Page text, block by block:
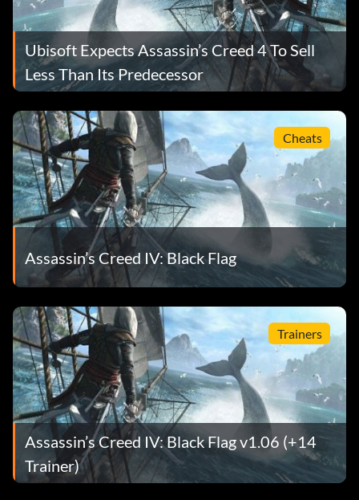
Ubisoft Expects Assassin’s Creed 4 To Sell
Less Than Its Predecessor
Cheats
Assassin’s Creed IV: Black Flag
Trainers
Assassin’s Creed IV: Black Flag v1.06 (+14
Trainer)